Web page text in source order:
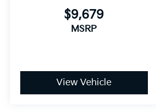
regarding our vehicles, pricing
discrepancy may appear from
VanDevere is not responsible for
you do not see the vehicle you
please let us know so we can
$9,679
MSRP
View Vehicle